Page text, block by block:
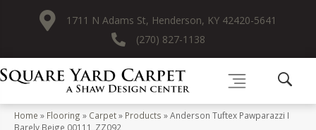
1711 N Adams St, Henderson, KY 42420-5641
(270) 827-1138
Home » Flooring » Carpet» Products »Anderson Tuftex Pawparazzi I
Barely Beige 00111_ZZ092